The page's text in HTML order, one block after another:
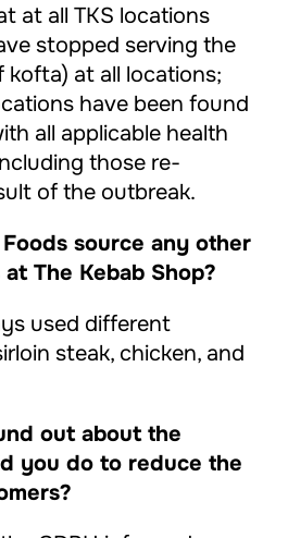
at all TKS locations
stopped serving the
kofta) at all locations;
have been found
all applicable health
those re-
of the outbreak.
source any other
The Kebab Shop?
used different
steak, chicken, and
out about the
you do to reduce the